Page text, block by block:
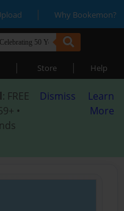
| Why Bookemon?
| Store | Help
: FREE
•
Dismiss
Learn
More